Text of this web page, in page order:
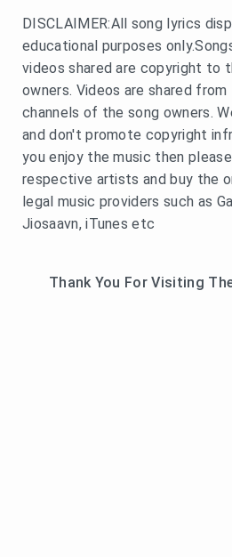
DISCLAIMER:All song lyrics
educational purposes
videos shared are copyright to
owners. Videos are shared
channels of the song owners.
and don't promote copyright
you enjoy the music then
respective artists and buy the
legal music providers such as
Jiosaavn, iTunes etc
Thank You For Visiting